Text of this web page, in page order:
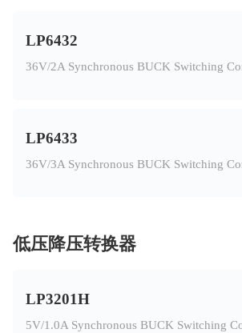
LP6432
36V/2A Synchronous BUCK Switching
LP6433
36V/3A Synchronous BUCK Switching
低压降压转换器
LP3201H
5V/1.0A Synchronous BUCK Switching